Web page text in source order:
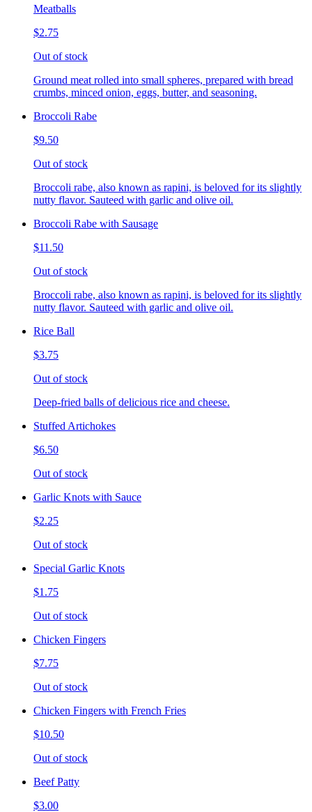
Meatballs
$2.75
Out of stock
Ground meat rolled into small spheres, prepared with bread
crumbs, minced onion, eggs, butter, and seasoning.
Broccoli Rabe
$9.50
Out of stock
Broccoli rabe, also known as rapini, is beloved for its slightly
nutty flavor. Sauteed with garlic and olive oil.
Broccoli Rabe with Sausage
$11.50
Out of stock
Broccoli rabe, also known as rapini, is beloved for its slightly
nutty flavor. Sauteed with garlic and olive oil.
Rice Ball
$3.75
Out of stock
Deep-fried balls of delicious rice and cheese.
Stuffed Artichokes
$6.50
Out of stock
Garlic Knots with Sauce
$2.25
Out of stock
Special Garlic Knots
$1.75
Out of stock
Chicken Fingers
$7.75
Out of stock
Chicken Fingers with French Fries
$10.50
Out of stock
Beef Patty
$3.00